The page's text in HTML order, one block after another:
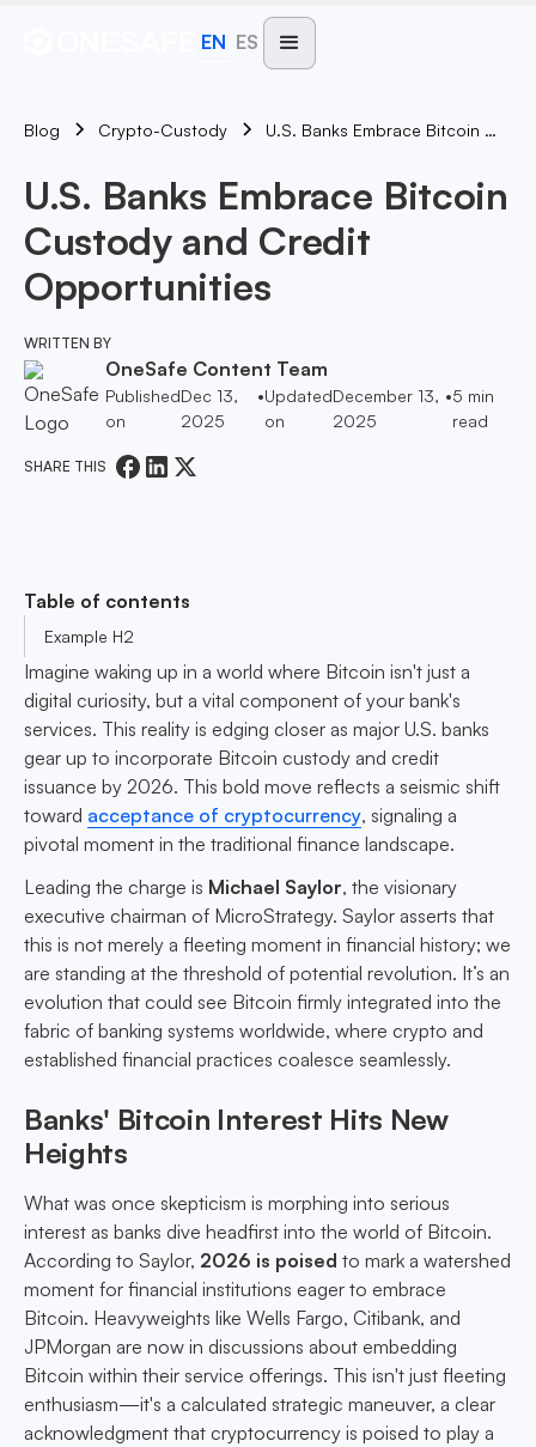
EN ES
Blog Crypto-Custody U.S. Banks Embrace Bitcoin Custody And Credit Opportunities
U.S. Banks Embrace Bitcoin
Custody and Credit
Opportunities
WRITTEN BY
OneSafe Content Team
Published
on
Dec 13,
2025
•Updated
on
December 13,
2025
•5 min
read
SHARE THIS
Table of contents
Example H2
Imagine waking up in a world where Bitcoin isn't just a
digital curiosity, but a vital component of your bank's
services. This reality is edging closer as major U.S. banks
gear up to incorporate Bitcoin custody and credit
issuance by 2026. This bold move reflects a seismic shift
toward acceptance of cryptocurrency, signaling a
pivotal moment in the traditional finance landscape.
Leading the charge is Michael Saylor, the visionary
executive chairman of MicroStrategy. Saylor asserts that
this is not merely a fleeting moment in financial history; we
are standing at the threshold of potential revolution. It’s an
evolution that could see Bitcoin firmly integrated into the
fabric of banking systems worldwide, where crypto and
established financial practices coalesce seamlessly.
Banks' Bitcoin Interest Hits New
Heights
What was once skepticism is morphing into serious
interest as banks dive headfirst into the world of Bitcoin.
According to Saylor, 2026 is poised to mark a watershed
moment for financial institutions eager to embrace
Bitcoin. Heavyweights like Wells Fargo, Citibank, and
JPMorgan are now in discussions about embedding
Bitcoin within their service offerings. This isn't just fleeting
enthusiasm—it's a calculated strategic maneuver, a clear
acknowledgment that cryptocurrency is poised to play a